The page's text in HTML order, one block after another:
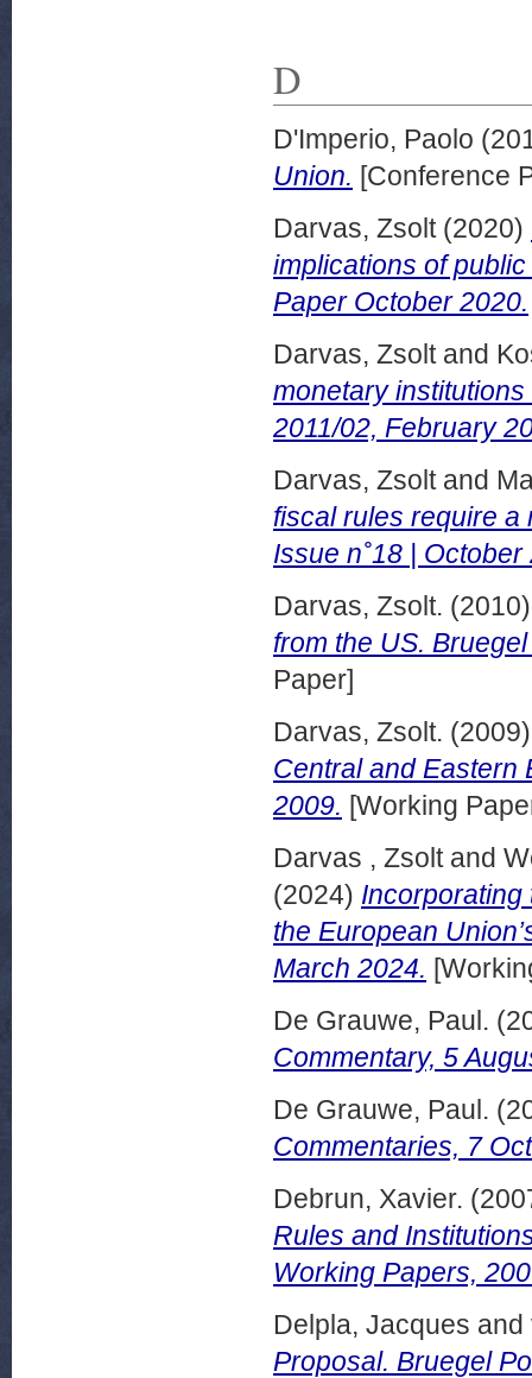
D
D'Imperio, Paolo
Union. [Conference
Darvas, Zsolt(2020)
implications of
Paper October 2020.
Darvas, Zsoltand
monetary
2011/02, February
Darvas, Zsoltand
fiscal rules require a
Issue n˚18 | October
Darvas, Zsolt.
from the US.
Paper]
Darvas, Zsolt.
Central and Eastern
2009. [Working
Darvas , Zsoltand
(2024) Incorporating
the European
March 2024.
De Grauwe, Paul.
Commentary, 5
De Grauwe, Paul.
Commentaries, 7
Debrun, Xavier.
Rules and
Working Papers,
Delpla, Jacques and
Proposal. Bruegel